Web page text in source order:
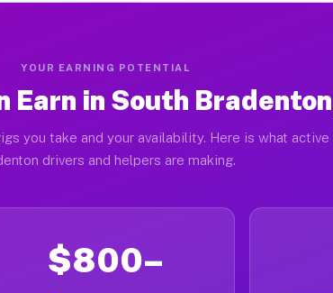
YOUR EARNING POTENTIAL
Earn in South
you take and your availability. Here is what active
drivers and helpers are making.
$800–